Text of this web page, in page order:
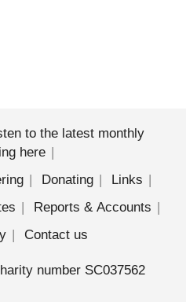
here
Donating
Links
Reports & Accounts
Contact us